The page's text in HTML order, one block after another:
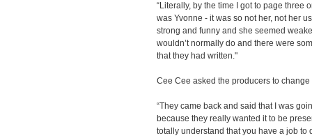
“Literally, by the time I got to page three
was Yvonne - it was so not her, not her
strong and funny and she seemed
wouldn’t normally do and there were
that they had written."
Cee Cee asked the producers to change
“They came back and said that I was
because they really wanted it to be
totally understand that you have a job to